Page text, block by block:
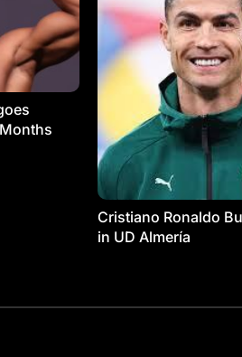
Cristiano Ronaldo
in UD Almería